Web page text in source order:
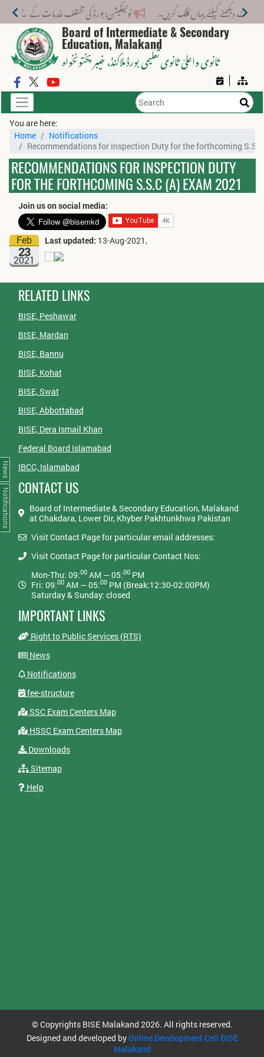
نوٹیفکیشن: بورڈ کی مختلف خدمات کے لیے نیا فیس
Board of Intermediate & Secondary
Education, Malakand
ثانوی واعلیٰ ثانوی تعلیمی بورڈ ملاکنڈ، خیبر پختونخواہ
You are here:
Home
Notifications
Recommendations for Inspection Duty for the forthcoming
RECOMMENDATIONS FOR INSPECTION DUTY
FOR THE FORTHCOMING S.S.C (A) EXAM 2021
Join us on social media:
2021
Feb
23
Last updated: 13-Aug-2021,
RELATED LINKS
BISE, Peshawar
BISE, Mardan
BISE, Bannu
BISE, Kohat
BISE, Swat
BISE, Abbottabad
BISE, Dera Ismail Khan
Federal Board Islamabad
IBCC, Islamabad
CONTACT US
Board of Intermediate & Secondary Education, Malakand
at Chakdara, Lower Dir, Khyber Pakhtunkhwa Pakistan
Visit Contact Page for particular email addresses:
Visit Contact Page for particular Contact Nos:
Mon-Thu: 09:00AM — 05:00PM
Fri: 09:00AM — 05:00PM (Break:12:30-02:00PM)
Saturday & Sunday: closed
IMPORTANT LINKS
Right to Public Services (RTS)
News
Notifications
fee-structure
SSC Exam Centers Map
HSSC Exam Centers Map
Downloads
Sitemap
Help
© Copyrights BISE Malakand 2026. All rights reserved.
Designed and developed byOnline Development Cell BISE
Malakand
News
Notifications